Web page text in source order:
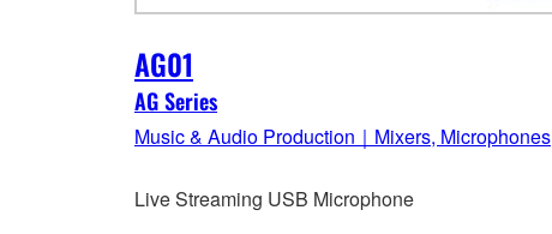
AG01
AG Series
Music & Audio Production｜Mixers, Microphones
Live Streaming USB Microphone